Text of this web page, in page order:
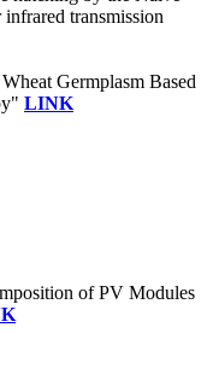
transmission
Germplasm Based
LINK
of PV Modules